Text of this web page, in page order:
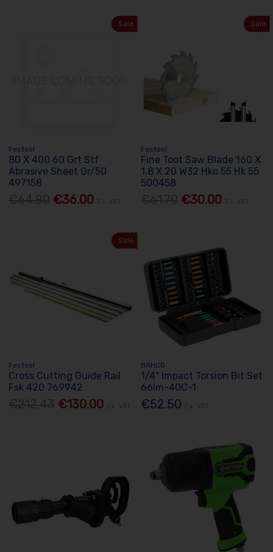
Sale
Festool
80 X 400 60 Grt Stf
Abrasive Sheet Gr/50
497158
€36.00
Sale
Festool
Fine Toot Saw Blade 160 X
1.8 X 20 W32 Hkc 55 Hk 55
500458
€30.00
Sale
Festool
Cross Cutting Guide Rail
Fsk 420 769942
€130.00
BAHCO
1/4" Impact Torsion Bit Set
66Im-40C-1
€52.50